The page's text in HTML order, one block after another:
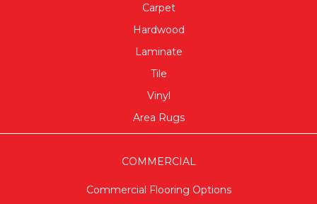
Carpet
Hardwood
Laminate
Tile
Vinyl
Area Rugs
COMMERCIAL
Commercial Flooring Options